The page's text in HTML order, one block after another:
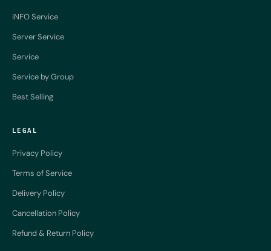
iNFO Service
Server Service
Service
Service by Group
Best Selling
LEGAL
Privacy Policy
Terms of Service
Delivery Policy
Cancellation Policy
Refund & Return Policy